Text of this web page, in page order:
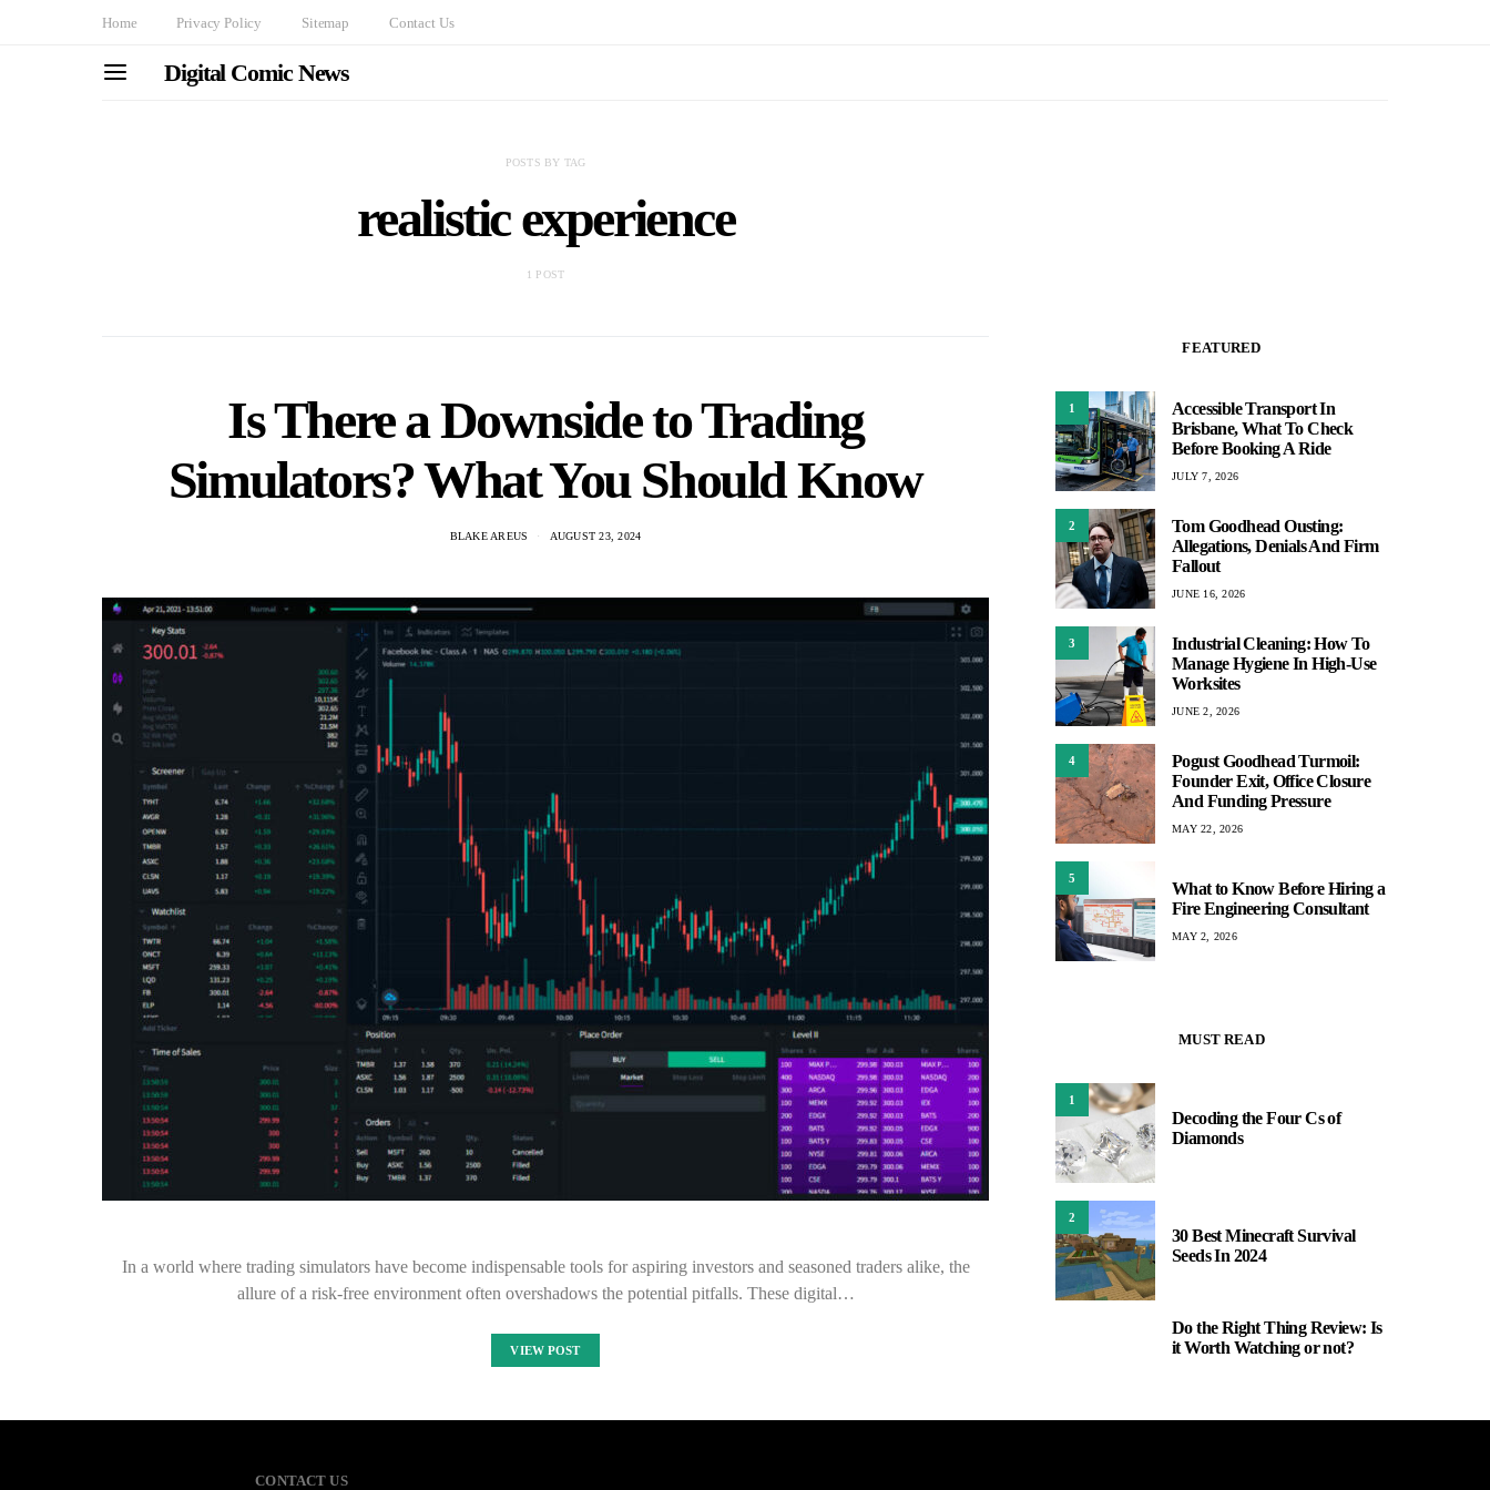
Home Privacy Policy Sitemap Contact Us
Digital Comic News
POSTS BY TAG
realistic experience
1 POST
Is There a Downside to Trading
Simulators? What You Should Know
BLAKE AREUS AUGUST 23, 2024
In a world where trading simulators have become indispensable tools for aspiring investors and seasoned traders alike, the
allure of a risk-free environment often overshadows the potential pitfalls. These digital…
VIEW POST
FEATURED
1
Accessible Transport In
Brisbane, What To Check
Before Booking A Ride
JULY 7, 2026
2
Tom Goodhead Ousting:
Allegations, Denials And Firm
Fallout
JUNE 16, 2026
3
Industrial Cleaning: How To
Manage Hygiene In High-Use
Worksites
JUNE 2, 2026
4
Pogust Goodhead Turmoil:
Founder Exit, Office Closure
And Funding Pressure
MAY 22, 2026
5
What to Know Before Hiring a
Fire Engineering Consultant
MAY 2, 2026
MUST READ
1
Decoding the Four Cs of
Diamonds
2
30 Best Minecraft Survival
Seeds In 2024
Do the Right Thing Review: Is
it Worth Watching or not?
CONTACT US